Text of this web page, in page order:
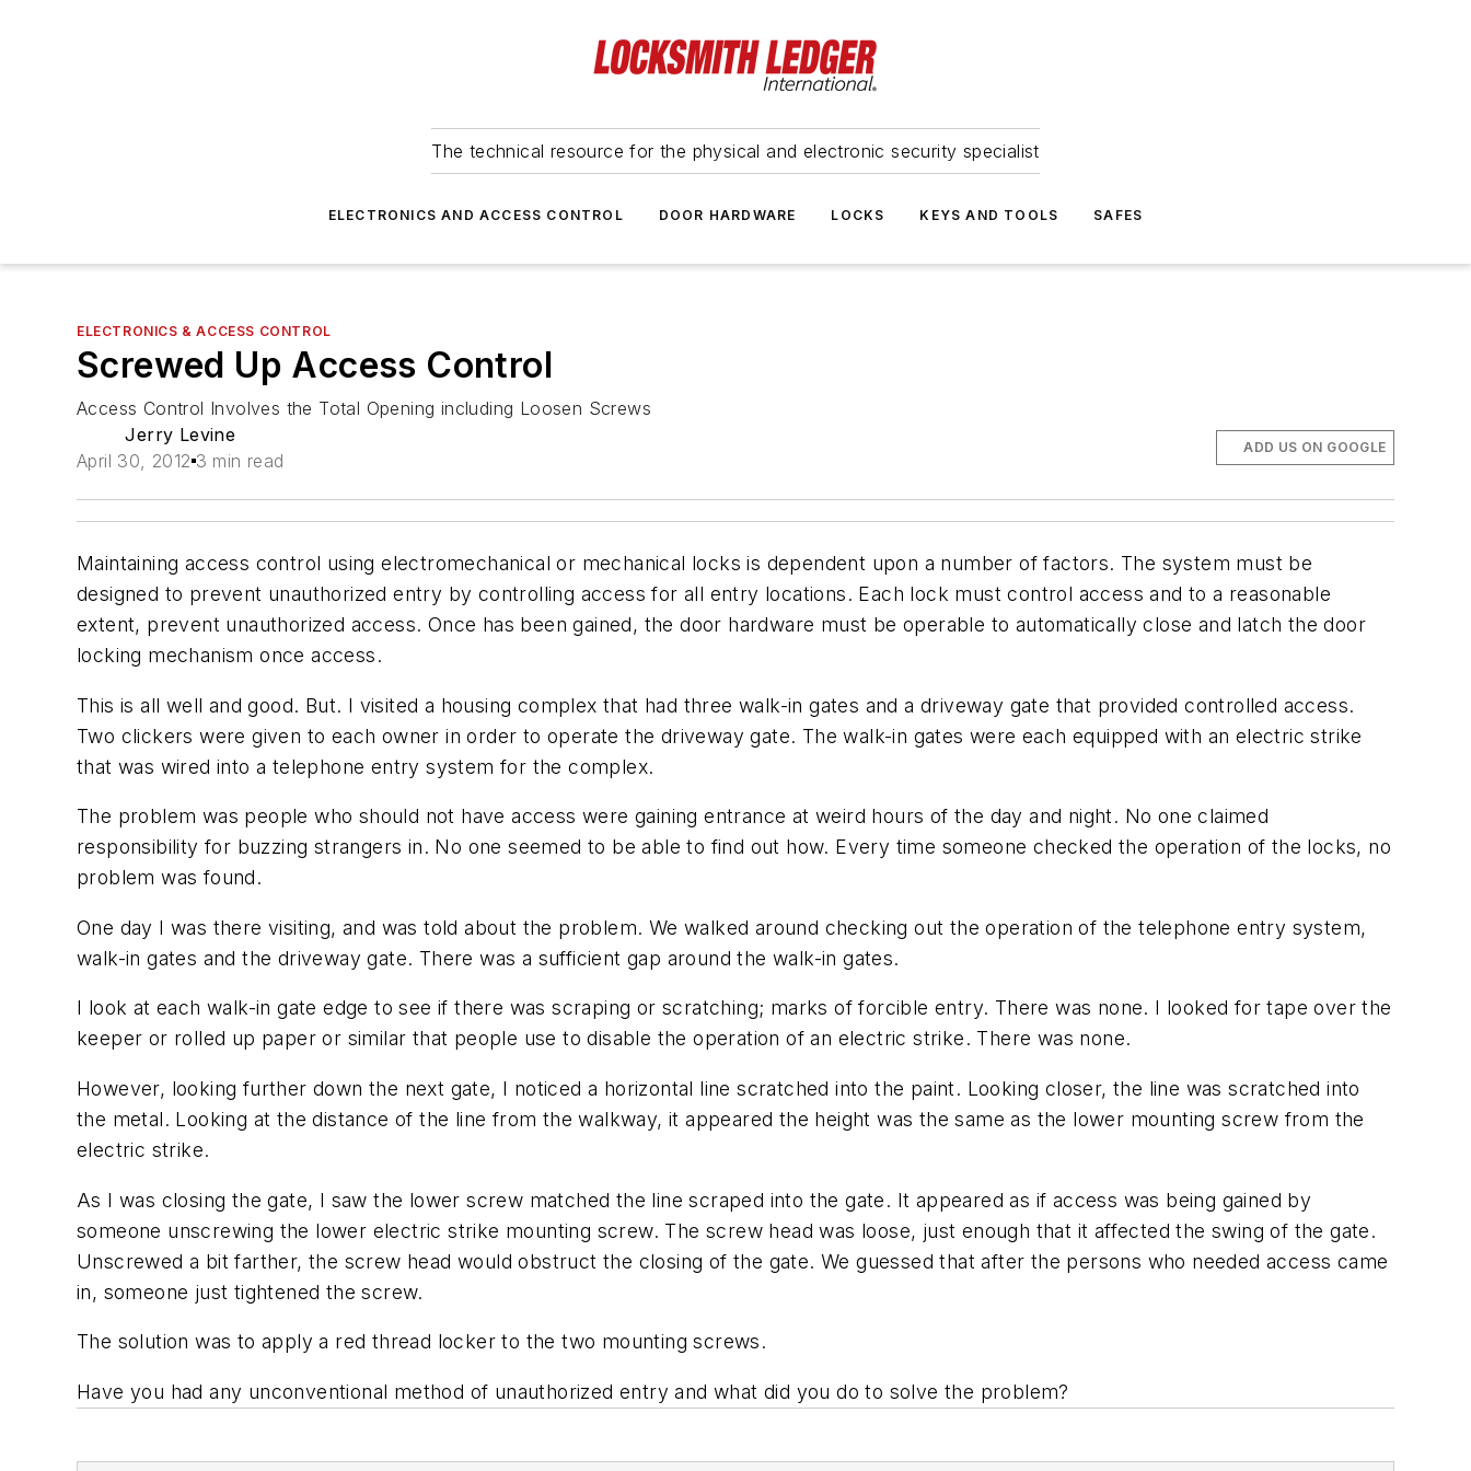
The technical resource for the physical and electronic security specialist
ELECTRONICS AND ACCESS CONTROL DOOR HARDWARE LOCKS KEYS AND TOOLS SAFES
ELECTRONICS & ACCESS CONTROL
Screwed Up Access Control
Access Control Involves the Total Opening including Loosen Screws
Jerry Levine
April 30, 2012 3 min read
ADD US ON GOOGLE
Maintaining access control using electromechanical or mechanical locks is dependent upon a number of factors. The system must be
designed to prevent unauthorized entry by controlling access for all entry locations. Each lock must control access and to a reasonable
extent, prevent unauthorized access. Once has been gained, the door hardware must be operable to automatically close and latch the door
locking mechanism once access.
This is all well and good. But. I visited a housing complex that had three walk-in gates and a driveway gate that provided controlled access.
Two clickers were given to each owner in order to operate the driveway gate. The walk-in gates were each equipped with an electric strike
that was wired into a telephone entry system for the complex.
The problem was people who should not have access were gaining entrance at weird hours of the day and night. No one claimed
responsibility for buzzing strangers in. No one seemed to be able to find out how. Every time someone checked the operation of the locks, no
problem was found.
One day I was there visiting, and was told about the problem. We walked around checking out the operation of the telephone entry system,
walk-in gates and the driveway gate. There was a sufficient gap around the walk-in gates.
I look at each walk-in gate edge to see if there was scraping or scratching; marks of forcible entry. There was none. I looked for tape over the
keeper or rolled up paper or similar that people use to disable the operation of an electric strike. There was none.
However, looking further down the next gate, I noticed a horizontal line scratched into the paint. Looking closer, the line was scratched into
the metal. Looking at the distance of the line from the walkway, it appeared the height was the same as the lower mounting screw from the
electric strike.
As I was closing the gate, I saw the lower screw matched the line scraped into the gate. It appeared as if access was being gained by
someone unscrewing the lower electric strike mounting screw. The screw head was loose, just enough that it affected the swing of the gate.
Unscrewed a bit farther, the screw head would obstruct the closing of the gate. We guessed that after the persons who needed access came
in, someone just tightened the screw.
The solution was to apply a red thread locker to the two mounting screws.
Have you had any unconventional method of unauthorized entry and what did you do to solve the problem?